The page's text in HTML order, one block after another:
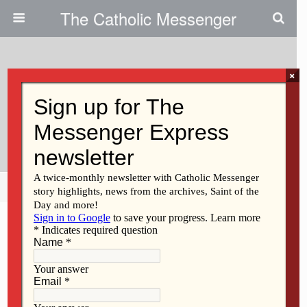
The Catholic Messenger
Special Faith Saturdays Focus
On Sacraments
Share Tweet Pin Mail
×